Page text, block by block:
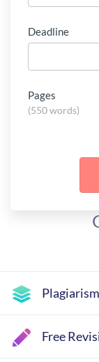
Deadline
Pages
(550 words)
Free